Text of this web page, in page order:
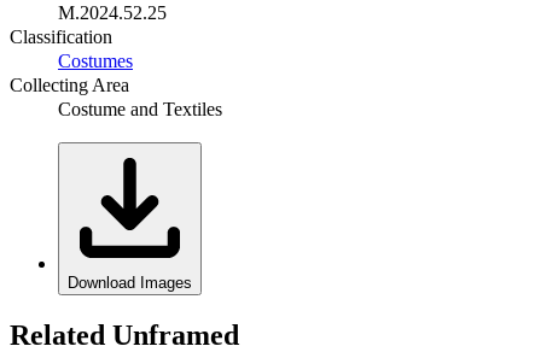
M.2024.52.25
Classification
Costumes
Collecting Area
Costume and Textiles
Download Images
Related Unframed